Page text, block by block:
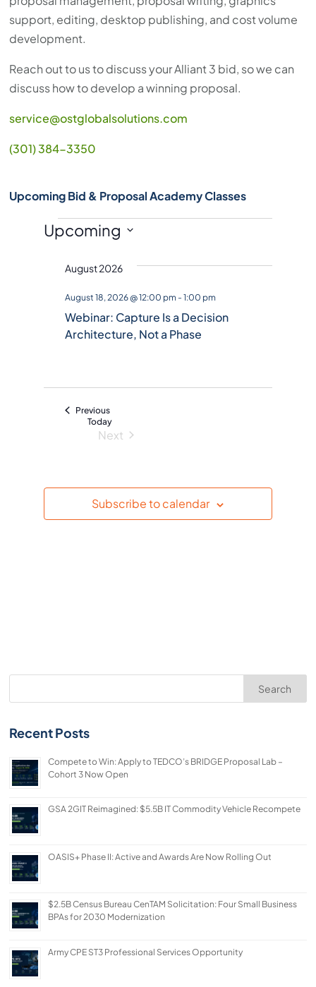
support, editing, desktop publishing, and cost volume
development.
Reach out to us to discuss your Alliant 3 bid, so we can
discuss how to develop a winning proposal.
service@ostglobalsolutions.com
(301) 384-3350
Upcoming Bid & Proposal Academy Classes
Events
Upcoming
a
August 2026
Webinar: Capture Is a Decision
Architecture, Not a Phase
August 18, 2026 @ 12:00 pm -1:00 pm
PreviousEvents
Today
Next
Subscribe to calendar
Search
Recent Posts
Compete to Win: Apply to TEDCO’s BRIDGE Proposal Lab –
Cohort 3 Now Open
GSA 2GIT Reimagined: $5.5B IT Commodity Vehicle Recompete
OASIS+ Phase II: Active and Awards Are Now Rolling Out
$2.5B Census Bureau CenTAM Solicitation: Four Small Business
BPAs for 2030 Modernization
Army CPE ST3 Professional Services Opportunity